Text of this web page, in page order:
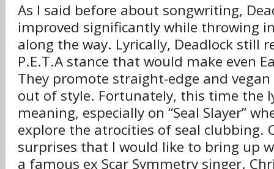
As I said before about songwriting,
improved significantly while throwing
along the way. Lyrically, Deadlock still
P.E.T.A stance that would make even
They promote straight-edge and vegan
out of style. Fortunately, this time the
meaning, especially on “Seal Slayer”
explore the atrocities of seal clubbing.
surprises that I would like to bring up
a famous ex Scar Symmetry singer.